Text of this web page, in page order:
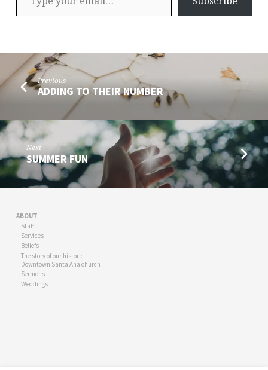
Previous
ADDING TO THEIR NUMBER
Next
SUMMER FUN
ABOUT
Staff
Services
Beliefs
The story of our historic
Downtown Santa Ana church
Sermons
Weddings